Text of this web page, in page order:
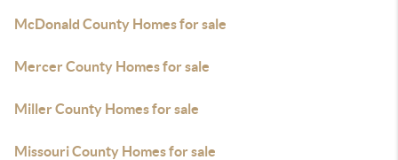
McDonald County Homes for sale
Mercer County Homes for sale
Miller County Homes for sale
Missouri County Homes for sale